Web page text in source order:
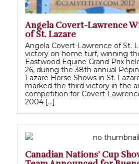
Angela Covert-Lawrence
of St. Lazare
Angela Covert-Lawrence of St.
victory on home turf, winning
Eastwood Equine Grand Prix
26, during the 38th annual
Lazare Horse Shows in St.
marked the third victory in the
competition for Covert-
2004 […]
Canadian Nations’ Cup